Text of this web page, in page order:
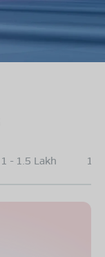
1 - 1.5 Lakh